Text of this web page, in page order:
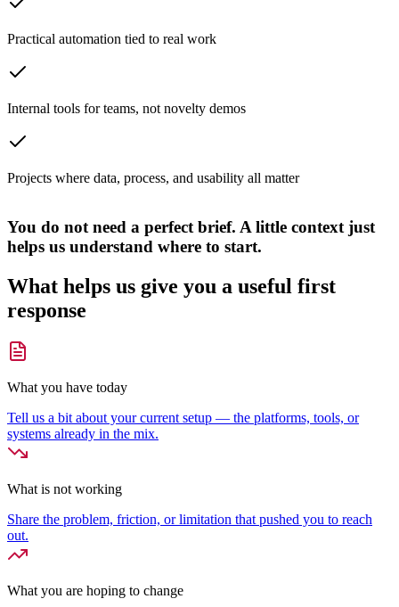
Practical automation tied to real work
Internal tools for teams, not novelty demos
Projects where data, process, and usability all matter
You do not need a perfect brief. A little context just
helps us understand where to start.
What helps us give you a useful first
response
What you have today
Tell us a bit about your current setup — the platforms, tools, or
systems already in the mix.
What is not working
Share the problem, friction, or limitation that pushed you to reach
out.
What you are hoping to change